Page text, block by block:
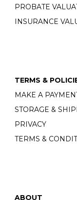
PROBATE
INSURANCE
TERMS &
MAKE A
STORAGE &
PRIVACY
TERMS &
ABOUT